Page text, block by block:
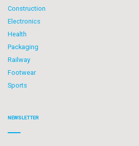
Construction
Electronics
Health
Packaging
Railway
Footwear
Sports
NEWSLETTER